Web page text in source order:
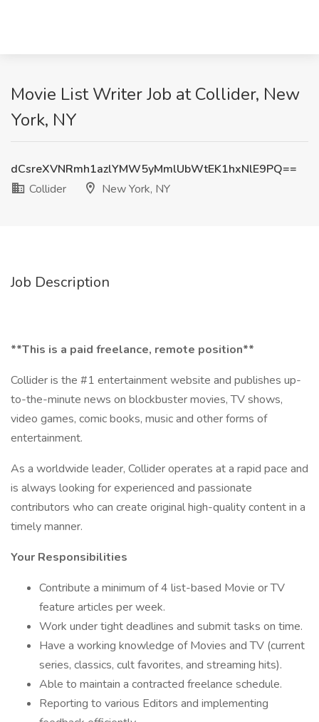
Movie List Writer Job at Collider, New
York, NY
dCsreXVNRmh1azlYMW5yMmlUbWtEK1hxNlE9PQ==
Collider
New York, NY
Job Description
**This is a paid freelance, remote position**
Collider is the #1 entertainment website and publishes up-
to-the-minute news on blockbuster movies, TV shows,
video games, comic books, music and other forms of
entertainment.
As a worldwide leader, Collider operates at a rapid pace and
is always looking for experienced and passionate
contributors who can create original high-quality content in a
timely manner.
Your Responsibilities
Contribute a minimum of 4 list-based Movie or TV
feature articles per week.
Work under tight deadlines and submit tasks on time.
Have a working knowledge of Movies and TV (current
series, classics, cult favorites, and streaming hits).
Able to maintain a contracted freelance schedule.
Reporting to various Editors and implementing